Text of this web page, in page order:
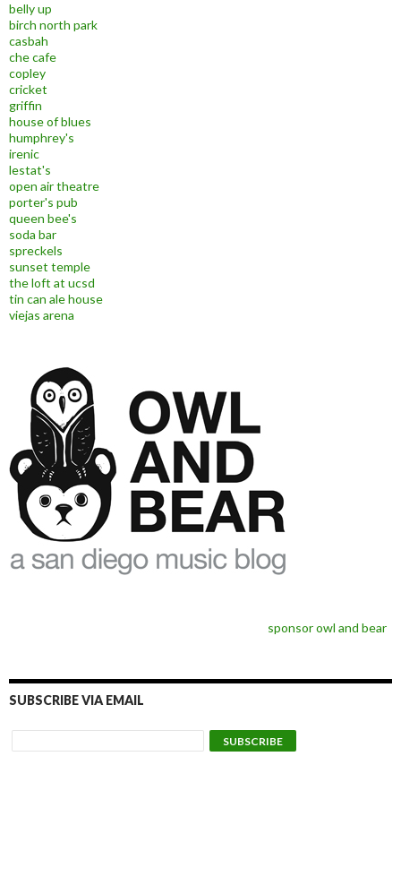
belly up
birch north park
casbah
che cafe
copley
cricket
griffin
house of blues
humphrey's
irenic
lestat's
open air theatre
porter's pub
queen bee's
soda bar
spreckels
sunset temple
the loft at ucsd
tin can ale house
viejas arena
sponsor owl and bear
SUBSCRIBE VIA EMAIL